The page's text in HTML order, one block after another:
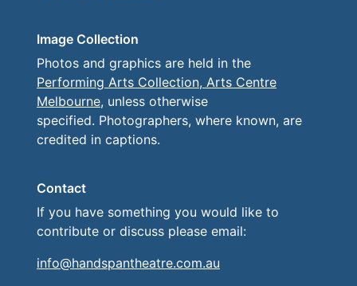
Image Collection
Photos and graphics are held in the
Performing Arts Collection, Arts Centre
Melbourne, unless otherwise
specified. Photographers, where known, are
credited in captions.
Contact
If you have something you would like to
contribute or discuss please email:
info@handspantheatre.com.au